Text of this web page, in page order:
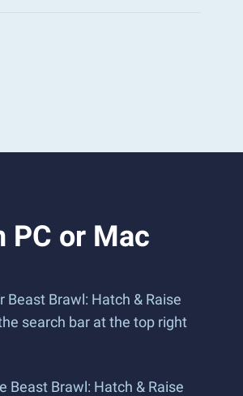
PC or Mac
Beast Brawl: Hatch & Raise
search bar at the top right
Beast Brawl: Hatch & Raise